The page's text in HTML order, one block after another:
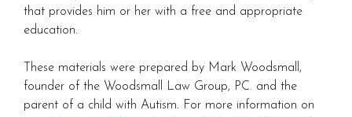
that provides him or her with a free and appropriate
education.
These materials were prepared by Mark Woodsmall,
founder of the Woodsmall Law Group, PC. and the
parent of a child with Autism. For more information on